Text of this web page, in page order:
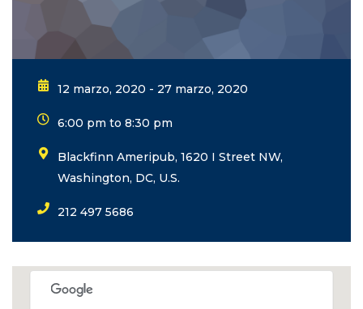
12 marzo, 2020 - 27 marzo, 2020
6:00 pm to 8:30 pm
Blackfinn Ameripub, 1620 I Street NW,
Washington, DC, U.S.
212 497 5686